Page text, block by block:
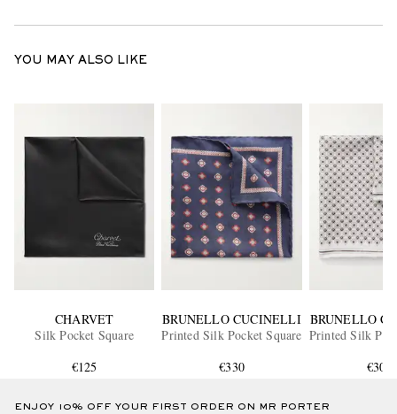
YOU MAY ALSO LIKE
CHARVET
Silk Pocket Square
€125
BRUNELLO CUCINELLI
Printed Silk Pocket Square
€330
BRUNELLO
Printed Silk
€305
ENJOY 10% OFF YOUR FIRST ORDER ON MR PORTER